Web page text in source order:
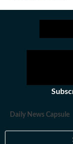
Daily News Capsule